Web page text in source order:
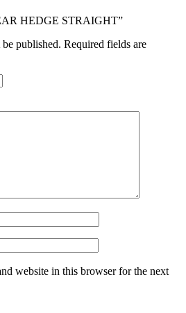
HEDGE STRAIGHT”
published. Required fields are
website in this browser for the next